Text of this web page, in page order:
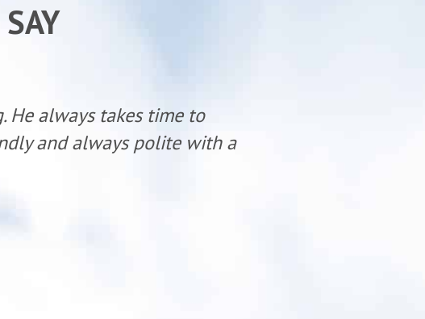
He always takes time to
and always polite with a